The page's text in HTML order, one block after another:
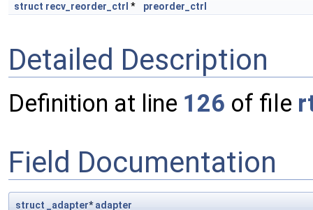
struct recv_reorder_ctrl * preorder_ctrl
Detailed Description
Definition at line 126 of file
Field Documentation
struct _adapter*adapter